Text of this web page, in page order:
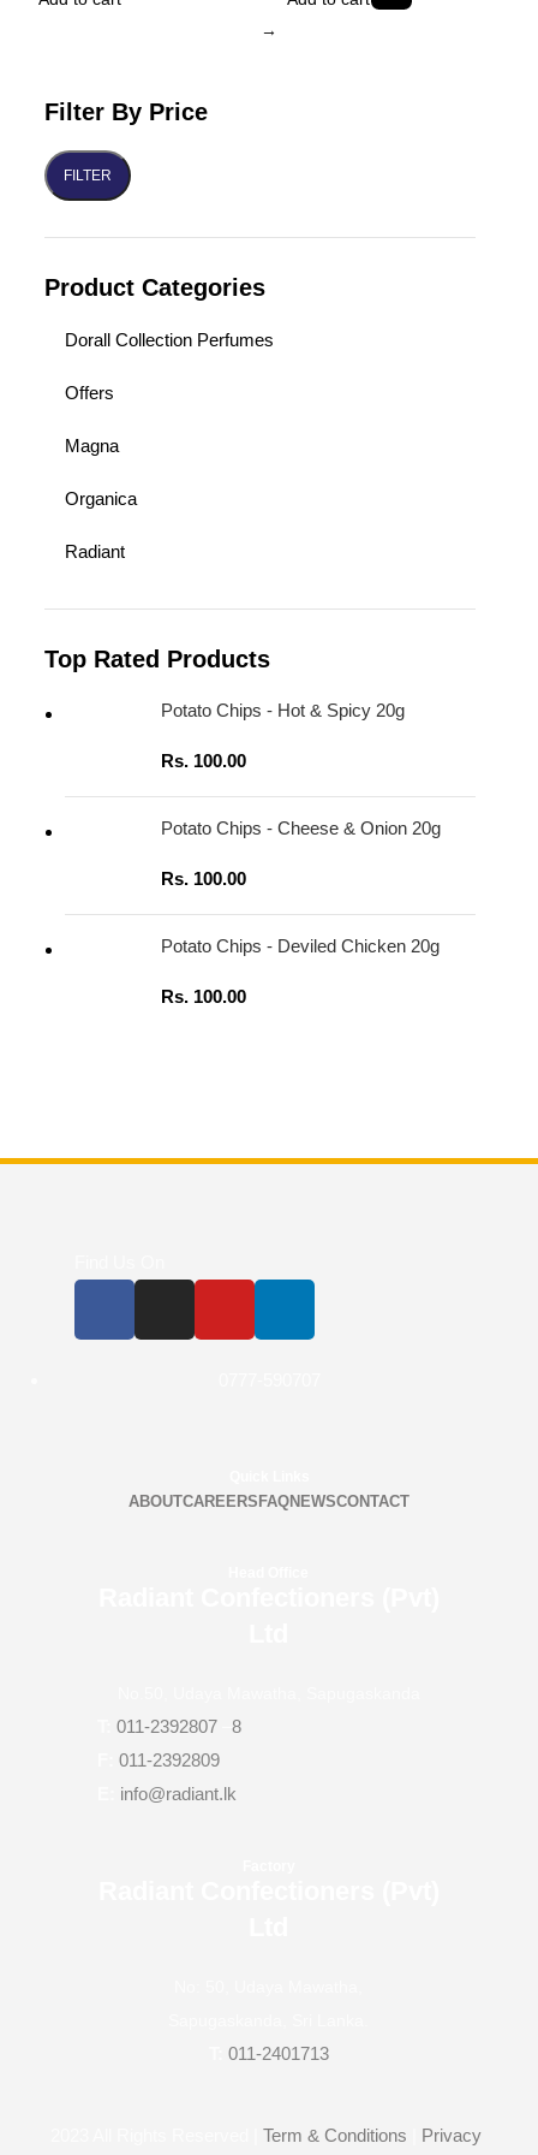
Filter By Price
FILTER
Product Categories
Dorall Collection Perfumes
Offers
Magna
Organica
Radiant
Top Rated Products
Potato Chips - Hot & Spicy 20g
Rs. 100.00
Potato Chips - Cheese & Onion 20g
Rs. 100.00
Potato Chips - Deviled Chicken 20g
Rs. 100.00
→
ABOUTCAREERS FAQNEWSCONTACT
011-2392807
8
011-2392809
info@radiant.lk
011-2401713
All Rights Reserved |Term & Conditions Privacy